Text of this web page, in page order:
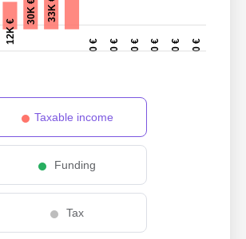
12K €
30K € 33K €
0 € 0 € 0 € 0 € 0 € 0 €
Taxable income
Funding
Tax